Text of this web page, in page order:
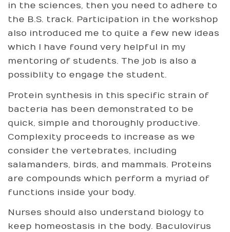
in the sciences, then you need to adhere to
the B.S. track. Participation in the workshop
also introduced me to quite a few new ideas
which I have found very helpful in my
mentoring of students. The job is also a
possiblity to engage the student.
Protein synthesis in this specific strain of
bacteria has been demonstrated to be
quick, simple and thoroughly productive.
Complexity proceeds to increase as we
consider the vertebrates, including
salamanders, birds, and mammals. Proteins
are compounds which perform a myriad of
functions inside your body.
Nurses should also understand biology to
keep homeostasis in the body. Baculovirus